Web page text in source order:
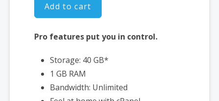
Add to cart
Pro features put you in control.
Storage: 40 GB*
1 GB RAM
Bandwidth: Unlimited